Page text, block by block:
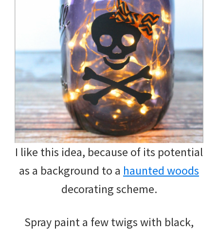
I like this idea, because of its potential
as a background to a haunted woods
decorating scheme.
Spray paint a few twigs with black,